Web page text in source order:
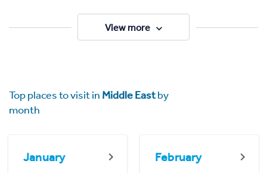
View more
Top places to visit in Middle Eastby
month
January February